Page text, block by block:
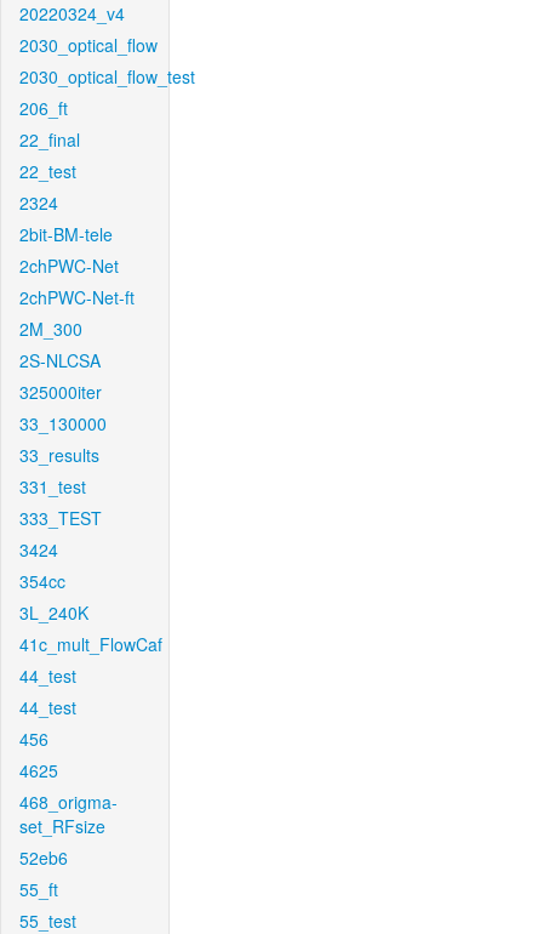
20220324_v4
2030_optical_flow
2030_optical_flow_test
206_ft
22_final
22_test
2324
2bit-BM-tele
2chPWC-Net
2chPWC-Net-ft
2M_300
2S-NLCSA
325000iter
33_130000
33_results
331_test
333_TEST
3424
354cc
3L_240K
41c_mult_FlowCaf
44_test
44_test
456
4625
468_origma-
set_RFsize
52eb6
55_ft
55_test